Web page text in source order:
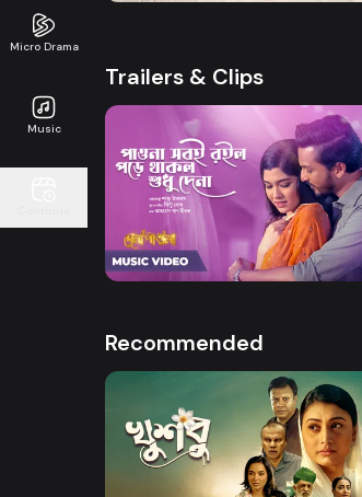
Micro Drama
Music
Trailers & Clips
Watch Now
Dena Pawna | Song
2m
Recommended
Watch Now